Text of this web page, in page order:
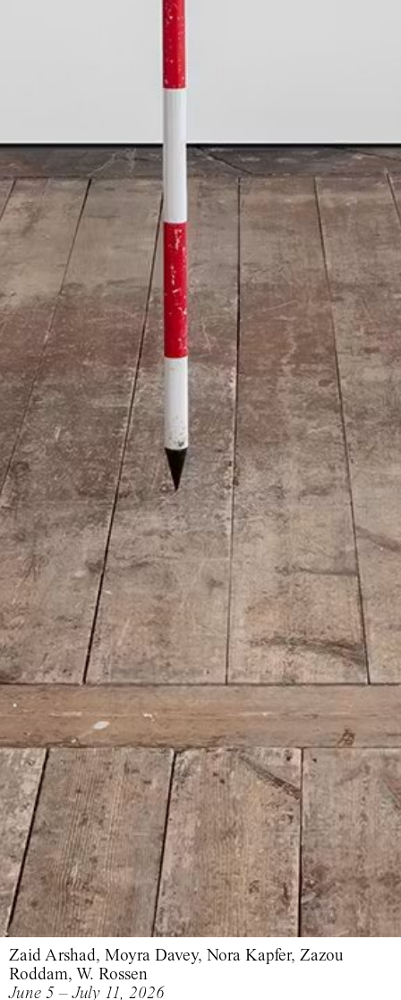
Zaid Arshad, Moyra Davey, Nora Kapfer, Zazou
Roddam, W. Rossen
June 5 – July 11, 2026